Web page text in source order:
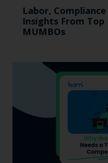
Labor,
Insights From
MUMBOs